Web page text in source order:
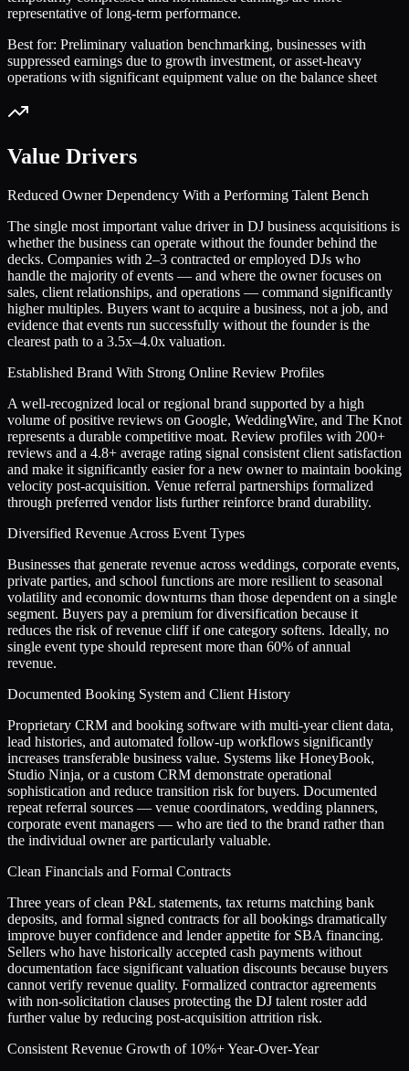
representative of long-term performance.
Best for: Preliminary valuation benchmarking, businesses with
suppressed earnings due to growth investment, or asset-heavy
operations with significant equipment value on the balance sheet
Value Drivers
Reduced Owner Dependency With a Performing Talent Bench
The single most important value driver in DJ business acquisitions is
whether the business can operate without the founder behind the
decks. Companies with 2–3 contracted or employed DJs who
handle the majority of events — and where the owner focuses on
sales, client relationships, and operations — command significantly
higher multiples. Buyers want to acquire a business, not a job, and
evidence that events run successfully without the founder is the
clearest path to a 3.5x–4.0x valuation.
Established Brand With Strong Online Review Profiles
A well-recognized local or regional brand supported by a high
volume of positive reviews on Google, WeddingWire, and The Knot
represents a durable competitive moat. Review profiles with 200+
reviews and a 4.8+ average rating signal consistent client satisfaction
and make it significantly easier for a new owner to maintain booking
velocity post-acquisition. Venue referral partnerships formalized
through preferred vendor lists further reinforce brand durability.
Diversified Revenue Across Event Types
Businesses that generate revenue across weddings, corporate events,
private parties, and school functions are more resilient to seasonal
volatility and economic downturns than those dependent on a single
segment. Buyers pay a premium for diversification because it
reduces the risk of revenue cliff if one category softens. Ideally, no
single event type should represent more than 60% of annual
revenue.
Documented Booking System and Client History
Proprietary CRM and booking software with multi-year client data,
lead histories, and automated follow-up workflows significantly
increases transferable business value. Systems like HoneyBook,
Studio Ninja, or a custom CRM demonstrate operational
sophistication and reduce transition risk for buyers. Documented
repeat referral sources — venue coordinators, wedding planners,
corporate event managers — who are tied to the brand rather than
the individual owner are particularly valuable.
Clean Financials and Formal Contracts
Three years of clean P&L statements, tax returns matching bank
deposits, and formal signed contracts for all bookings dramatically
improve buyer confidence and lender appetite for SBA financing.
Sellers who have historically accepted cash payments without
documentation face significant valuation discounts because buyers
cannot verify revenue quality. Formalized contractor agreements
with non-solicitation clauses protecting the DJ talent roster add
further value by reducing post-acquisition attrition risk.
Consistent Revenue Growth of 10%+ Year-Over-Year